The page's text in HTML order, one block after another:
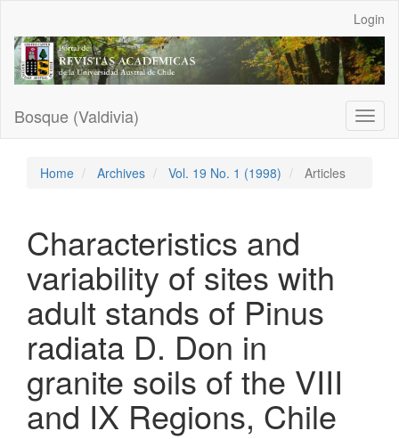
Main
Content
Sidebar
Login
Bosque (Valdivia)
Home Archives Vol. 19 No. 1 (1998) Articles
Characteristics and
variability of sites with
adult stands of Pinus
radiata D. Don in
granite soils of the VIII
and IX Regions, Chile